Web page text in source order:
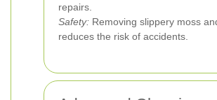
repairs.
Safety: Removing slippery moss
reduces the risk of accidents.